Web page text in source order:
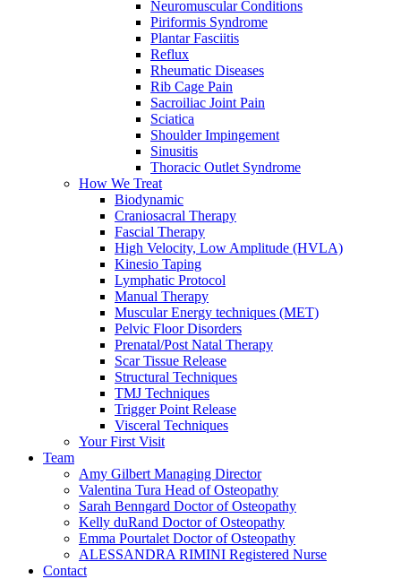
Neuromuscular Conditions
Piriformis Syndrome
Plantar Fasciitis
Reflux
Rheumatic Diseases
Rib Cage Pain
Sacroiliac Joint Pain
Sciatica
Shoulder Impingement
Sinusitis
Thoracic Outlet Syndrome
How We Treat
Biodynamic
Craniosacral Therapy
Fascial Therapy
High Velocity, Low Amplitude (HVLA)
Kinesio Taping
Lymphatic Protocol
Manual Therapy
Muscular Energy techniques (MET)
Pelvic Floor Disorders
Prenatal/Post Natal Therapy
Scar Tissue Release
Structural Techniques
TMJ Techniques
Trigger Point Release
Visceral Techniques
Your First Visit
Team
Amy Gilbert Managing Director
Valentina Tura Head of Osteopathy
Sarah Benngard Doctor of Osteopathy
Kelly duRand Doctor of Osteopathy
Emma Pourtalet Doctor of Osteopathy
ALESSANDRA RIMINI Registered Nurse
Contact